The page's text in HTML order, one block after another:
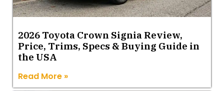
2026 Toyota Crown Signia Review,
Price, Trims, Specs & Buying Guide in
the USA
Read More »